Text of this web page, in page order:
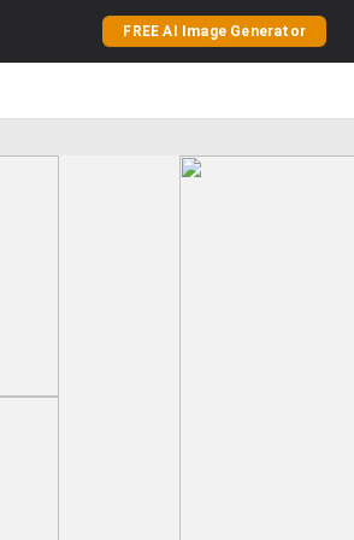
FREE AI Image Generator